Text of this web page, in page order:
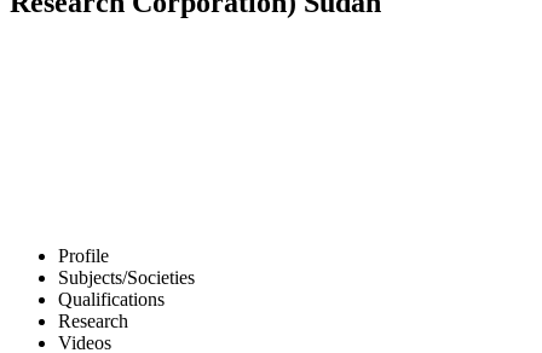
Profile
Subjects/Societies
Qualifications
Research
Videos